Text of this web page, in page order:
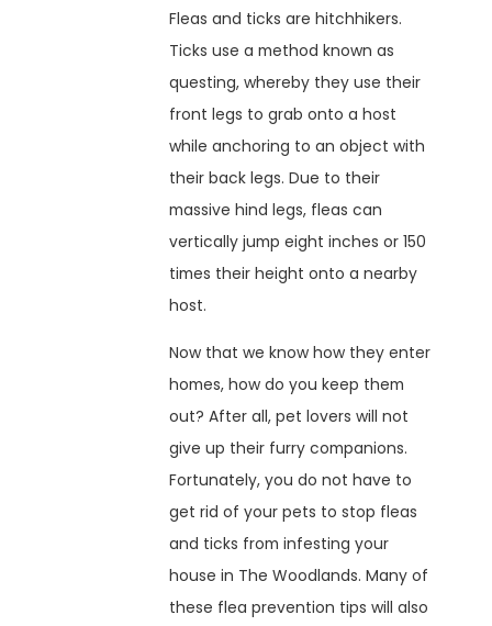
Fleas and ticks are hitchhikers.
Ticks use a method known as
questing, whereby they use their
front legs to grab onto a host
while anchoring to an object with
their back legs. Due to their
massive hind legs, fleas can
vertically jump eight inches or 150
times their height onto a nearby
host.
Now that we know how they enter
homes, how do you keep them
out? After all, pet lovers will not
give up their furry companions.
Fortunately, you do not have to
get rid of your pets to stop fleas
and ticks from infesting your
house in The Woodlands. Many of
these flea prevention tips will also